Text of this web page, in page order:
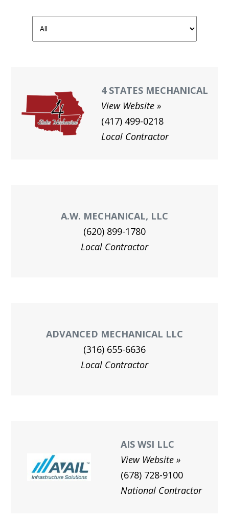
4 STATES MECHANICAL
View Website
(417) 499-0218
Local Contractor
A.W. MECHANICAL, LLC
(620) 899-1780
Local Contractor
ADVANCED MECHANICAL LLC
(316) 655-6636
Local Contractor
AIS WSI LLC
View Website
(678) 728-9100
National Contractor